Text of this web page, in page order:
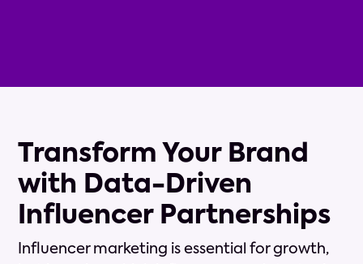
Transform Your Brand
with Data-Driven
Influencer Partnerships
Influencer marketing is essential for growth,